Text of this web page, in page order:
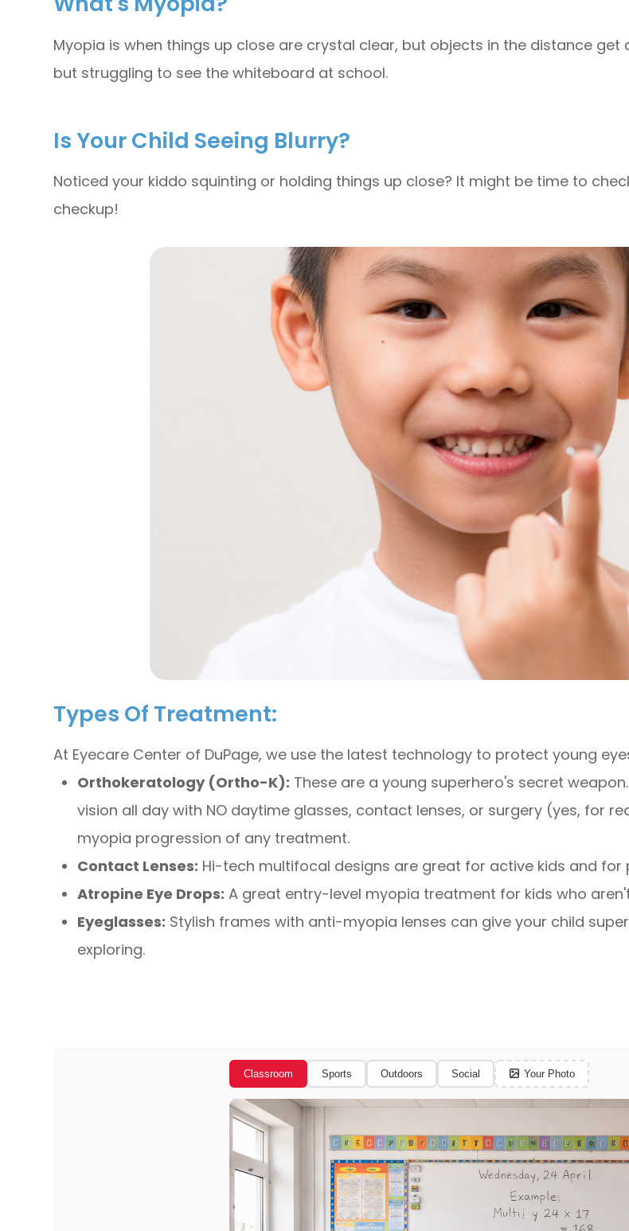
Myopia is when things up close are crystal clear, but objects in the distance get
but struggling to see the whiteboard at school.
Is Your Child Seeing Blurry?
Noticed your kiddo squinting or holding things up close? It might be time to
checkup!
Types Of Treatment:
At Eyecare Center of DuPage, we use the latest technology to protect young
Orthokeratology (Ortho-K): These are a young superhero's secret
vision all day with NO daytime glasses, contact lenses, or surgery (yes, for
myopia progression of any treatment.
Contact Lenses: Hi-tech multifocal designs are great for active kids and for
Atropine Eye Drops: A great entry-level myopia treatment for kids who
Eyeglasses: Stylish frames with anti-myopia lenses can give your child
exploring.